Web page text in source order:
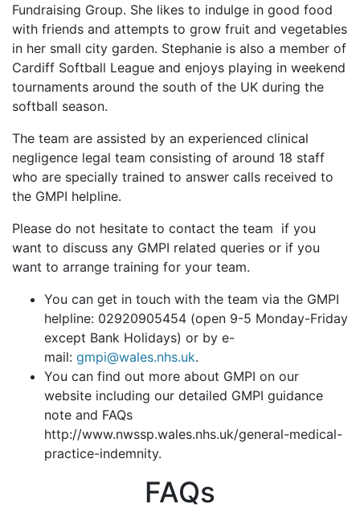
Fundraising Group. She likes to indulge in good food
with friends and attempts to grow fruit and vegetables
in her small city garden. Stephanie is also a member of
Cardiff Softball League and enjoys playing in weekend
tournaments around the south of the UK during the
softball season.
The team are assisted by an experienced clinical
negligence legal team consisting of around 18 staff
who are specially trained to answer calls received to
the GMPI helpline.
Please do not hesitate to contact the team if you
want to discuss any GMPI related queries or if you
want to arrange training for your team.
You can get in touch with the team via the GMPI
helpline: 02920905454 (open 9-5 Monday-Friday
except Bank Holidays) or by e-
mail: gmpi@wales.nhs.uk.
You can find out more about GMPI on our
website including our detailed GMPI guidance
note and FAQs
http://www.nwssp.wales.nhs.uk/general-medical-
practice-indemnity.
FAQs